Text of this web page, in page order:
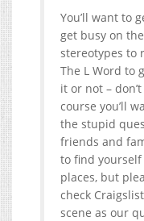
You’ll want to
get busy on
stereotypes to
The L Word to
it or not –
course you’ll
the stupid
friends and
to find
places, but
check
scene as our